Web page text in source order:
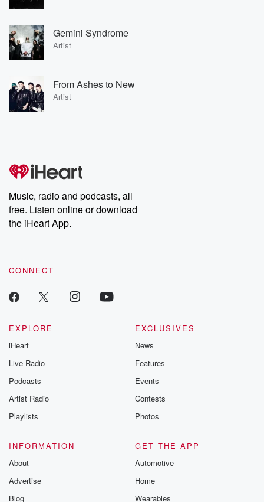
Gemini Syndrome
Artist
From Ashes to New
Artist
Music, radio and podcasts, all
free. Listen online or download
the iHeart App.
CONNECT
EXPLORE
iHeart
Live Radio
Podcasts
Artist Radio
Playlists
EXCLUSIVES
News
Features
Events
Contests
Photos
INFORMATION
About
Advertise
Blog
GET THE APP
Automotive
Home
Wearables